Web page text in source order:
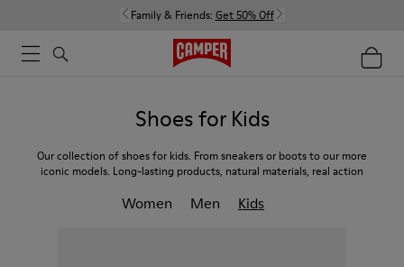
Family & Friends: Get 50% Off
Shoes for Kids
Our collection of shoes for kids. From sneakers or boots to our more
iconic models. Long-lasting products, natural materials, real action
Women Men Kids